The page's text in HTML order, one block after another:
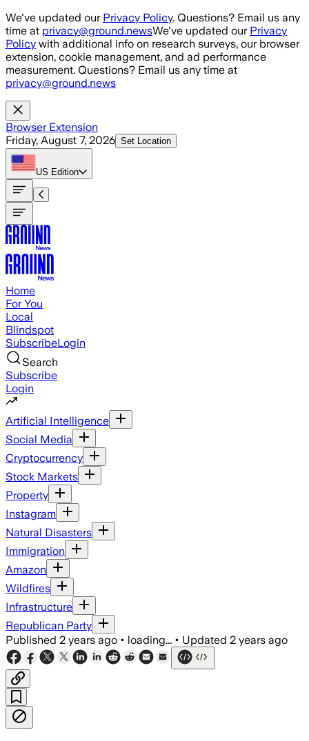
Skip to main content
We've updated our Privacy Policy. Questions? Email us any
time at privacy@ground.newsWe've updated our Privacy
Policy with additional info on research surveys, our browser
extension, cookie management, and ad performance
measurement. Questions? Email us any time at
privacy@ground.news
Browser Extension
Friday, August 7, 2026 Set Location
US Edition
Home
For You
Local
Blindspot
SubscribeLogin
Search
Subscribe
Login
Artificial Intelligence
Social Media
Cryptocurrency
Stock Markets
Property
Instagram
Natural Disasters
Immigration
Amazon
Wildfires
Infrastructure
Republican Party
Published 2 years ago • loading... • Updated 2 years ago